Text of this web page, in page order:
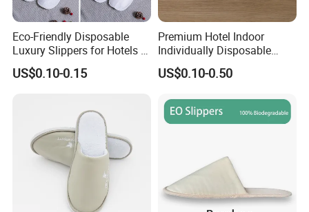
Eco-Friendly Disposable
Luxury Slippers for Hotels -
30cm Packaging Size
US$0.10-0.15
Premium Hotel Indoor
Individually Disposable
Breathable Nonwoven
Closed-Toe Slipper
US$0.10-0.50